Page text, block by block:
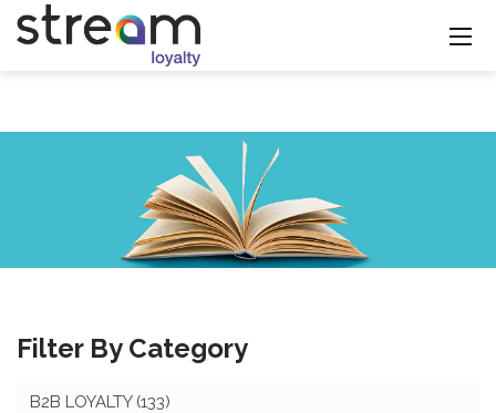
Filter By Category
B2B LOYALTY (133)